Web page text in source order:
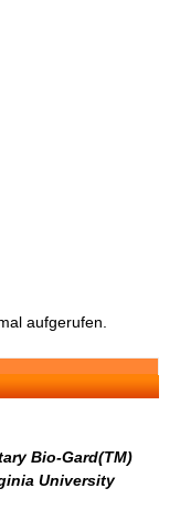
aufgerufen.
Bio-Gard(TM)
University